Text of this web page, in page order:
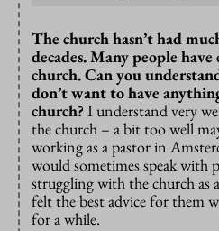
The church hasn’t had
decades. Many people
church. Can you
don’t want to have
church?I understand very
the church – a bit too well
working as a pastor in
would sometimes speak with
struggling with the church
felt the best advice for them
for a while.